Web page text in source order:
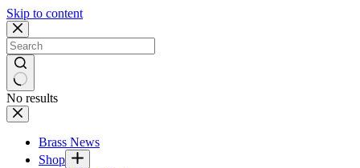
Skip to content
No results
Brass News
Shop